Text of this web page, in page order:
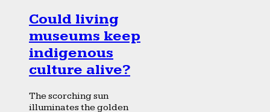
Could living
museums keep
indigenous
culture alive?
The scorching sun
illuminates the golden